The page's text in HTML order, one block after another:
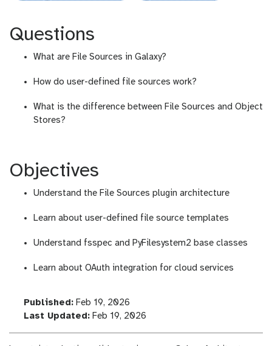
Questions
What are File Sources in Galaxy?
How do user-defined file sources work?
What is the difference between File Sources and Object
Stores?
Objectives
Understand the File Sources plugin architecture
Learn about user-defined file source templates
Understand fsspec and PyFilesystem2 base classes
Learn about OAuth integration for cloud services
a
Published:Feb 19, 2026
Last Updated:Feb 19, 2026